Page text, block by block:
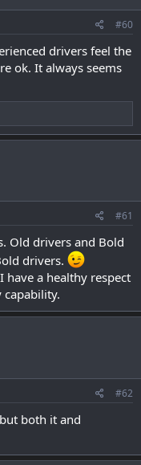
#60
drivers feel the
ok. It always seems
#61
Old drivers and Bold
drivers.
a healthy respect
#62
both it and